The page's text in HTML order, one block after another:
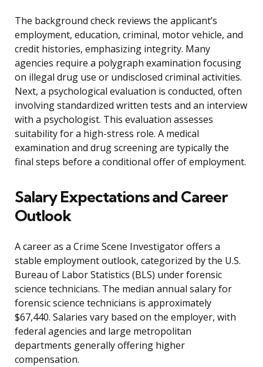
The background check reviews the applicant’s
employment, education, criminal, motor vehicle, and
credit histories, emphasizing integrity. Many
agencies require a polygraph examination focusing
on illegal drug use or undisclosed criminal activities.
Next, a psychological evaluation is conducted, often
involving standardized written tests and an interview
with a psychologist. This evaluation assesses
suitability for a high-stress role. A medical
examination and drug screening are typically the
final steps before a conditional offer of employment.
Salary Expectations and Career
Outlook
A career as a Crime Scene Investigator offers a
stable employment outlook, categorized by the U.S.
Bureau of Labor Statistics (BLS) under forensic
science technicians. The median annual salary for
forensic science technicians is approximately
$67,440. Salaries vary based on the employer, with
federal agencies and large metropolitan
departments generally offering higher
compensation.